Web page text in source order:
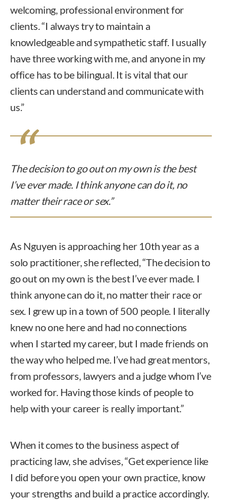
welcoming, professional environment for
clients. “I always try to maintain a
knowledgeable and sympathetic staff. I usually
have three working with me, and anyone in my
office has to be bilingual. It is vital that our
clients can understand and communicate with
us.”
The decision to go out on my own is the best
I’ve ever made. I think anyone can do it, no
matter their race or sex.”
As Nguyen is approaching her 10th year as a
solo practitioner, she reflected, “The decision to
go out on my own is the best I’ve ever made. I
think anyone can do it, no matter their race or
sex. I grew up in a town of 500 people. I literally
knew no one here and had no connections
when I started my career, but I made friends on
the way who helped me. I’ve had great mentors,
from professors, lawyers and a judge whom I’ve
worked for. Having those kinds of people to
help with your career is really important.”
When it comes to the business aspect of
practicing law, she advises, “Get experience like
I did before you open your own practice, know
your strengths and build a practice accordingly.